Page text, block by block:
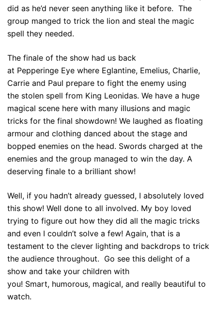
did as he’d never seen anything like it before. The
group manged to trick the lion and steal the magic
spell they needed.
The finale of the show had us back
at Pepperinge Eye where Eglantine, Emelius, Charlie,
Carrie and Paul prepare to fight the enemy using
the stolen spell from King Leonidas. We have a huge
magical scene here with many illusions and magic
tricks for the final showdown! We laughed as floating
armour and clothing danced about the stage and
bopped enemies on the head. Swords charged at the
enemies and the group managed to win the day. A
deserving finale to a brilliant show!
Well, if you hadn’t already guessed, I absolutely loved
this show! Well done to all involved. My boy loved
trying to figure out how they did all the magic tricks
and even I couldn’t solve a few! Again, that is a
testament to the clever lighting and backdrops to trick
the audience throughout. Go see this delight of a
show and take your children with
you! Smart, humorous, magical, and really beautiful to
watch.